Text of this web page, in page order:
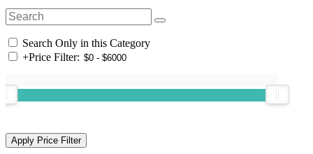
Search Only in this Category
+Price Filter: